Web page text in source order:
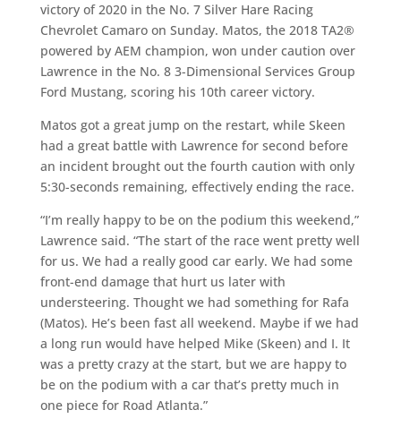
victory of 2020 in the No. 7 Silver Hare Racing
Chevrolet Camaro on Sunday. Matos, the 2018 TA2®
powered by AEM champion, won under caution over
Lawrence in the No. 8 3-Dimensional Services Group
Ford Mustang, scoring his 10th career victory.
Matos got a great jump on the restart, while Skeen
had a great battle with Lawrence for second before
an incident brought out the fourth caution with only
5:30-seconds remaining, effectively ending the race.
“I’m really happy to be on the podium this weekend,”
Lawrence said. “The start of the race went pretty well
for us. We had a really good car early. We had some
front-end damage that hurt us later with
understeering. Thought we had something for Rafa
(Matos). He’s been fast all weekend. Maybe if we had
a long run would have helped Mike (Skeen) and I. It
was a pretty crazy at the start, but we are happy to
be on the podium with a car that’s pretty much in
one piece for Road Atlanta.”